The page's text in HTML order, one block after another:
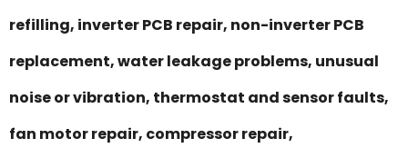
refilling, inverter PCB repair, non-inverter PCB
replacement, water leakage problems, unusual
noise or vibration, thermostat and sensor faults,
fan motor repair, compressor repair,